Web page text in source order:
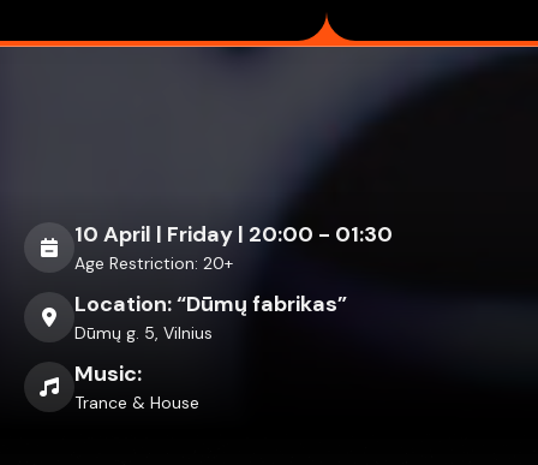
10 April | Friday | 20:00 - 01:30
Age Restriction: 20+
Location: “Dūmų fabrikas”
Dūmų g. 5, Vilnius
Music:
Trance & House